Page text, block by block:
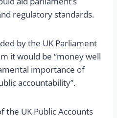
regulatory standards.
by the UK Parliament
it would be “money well
importance of
accountability”.
the UK Public Accounts